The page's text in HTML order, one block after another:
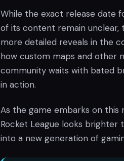
While the exact release date
of its content remain unclear,
more detailed reveals in the
how custom maps and other
community waits with bated
in action.
As the game embarks on
Rocket League looks
into a new generation of